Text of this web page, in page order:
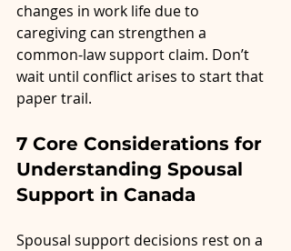
changes in work life due to
caregiving can strengthen a
common-law support claim. Don’t
wait until conflict arises to start that
paper trail.
7 Core Considerations for
Understanding Spousal
Support in Canada
Spousal support decisions rest on a